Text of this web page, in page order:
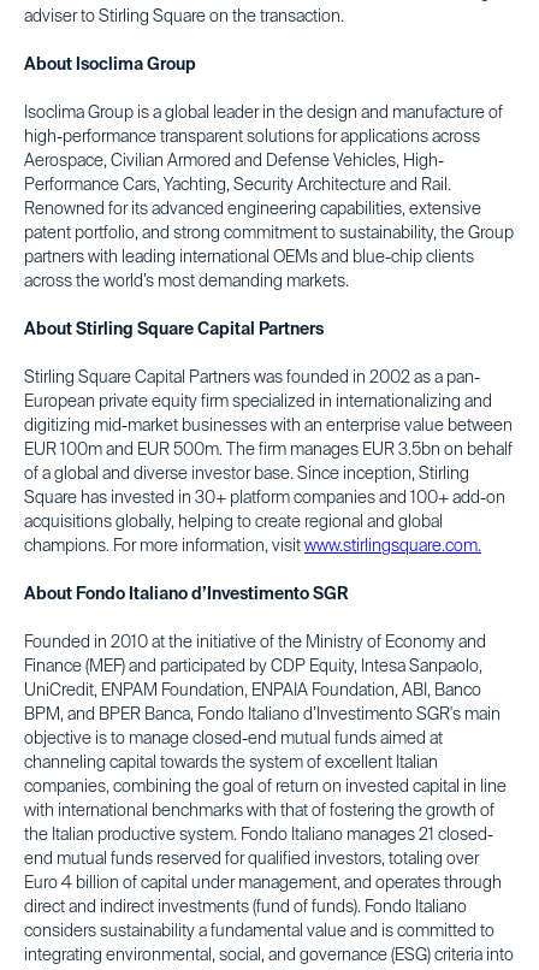
adviser to Stirling Square on the transaction.
About Isoclima Group
Isoclima Group is a global leader in the design and manufacture of
high-performance transparent solutions for applications across
Aerospace, Civilian Armored and Defense Vehicles, High-
Performance Cars, Yachting, Security Architecture and Rail.
Renowned for its advanced engineering capabilities, extensive
patent portfolio, and strong commitment to sustainability, the Group
partners with leading international OEMs and blue-chip clients
across the world’s most demanding markets.
About Stirling Square Capital Partners
Stirling Square Capital Partners was founded in 2002 as a pan-
European private equity firm specialized in internationalizing and
digitizing mid-market businesses with an enterprise value between
EUR 100m and EUR 500m. The firm manages EUR 3.5bn on behalf
of a global and diverse investor base. Since inception, Stirling
Square has invested in 30+ platform companies and 100+ add-on
acquisitions globally, helping to create regional and global
champions. For more information, visit www.stirlingsquare.com.
About Fondo Italiano d’Investimento SGR
Founded in 2010 at the initiative of the Ministry of Economy and
Finance (MEF) and participated by CDP Equity, Intesa Sanpaolo,
UniCredit, ENPAM Foundation, ENPAIA Foundation, ABI, Banco
BPM, and BPER Banca, Fondo Italiano d’Investimento SGR's main
objective is to manage closed-end mutual funds aimed at
channeling capital towards the system of excellent Italian
companies, combining the goal of return on invested capital in line
with international benchmarks with that of fostering the growth of
the Italian productive system. Fondo Italiano manages 21 closed-
end mutual funds reserved for qualified investors, totaling over
Euro 4 billion of capital under management, and operates through
direct and indirect investments (fund of funds). Fondo Italiano
considers sustainability a fundamental value and is committed to
integrating environmental, social, and governance (ESG) criteria into